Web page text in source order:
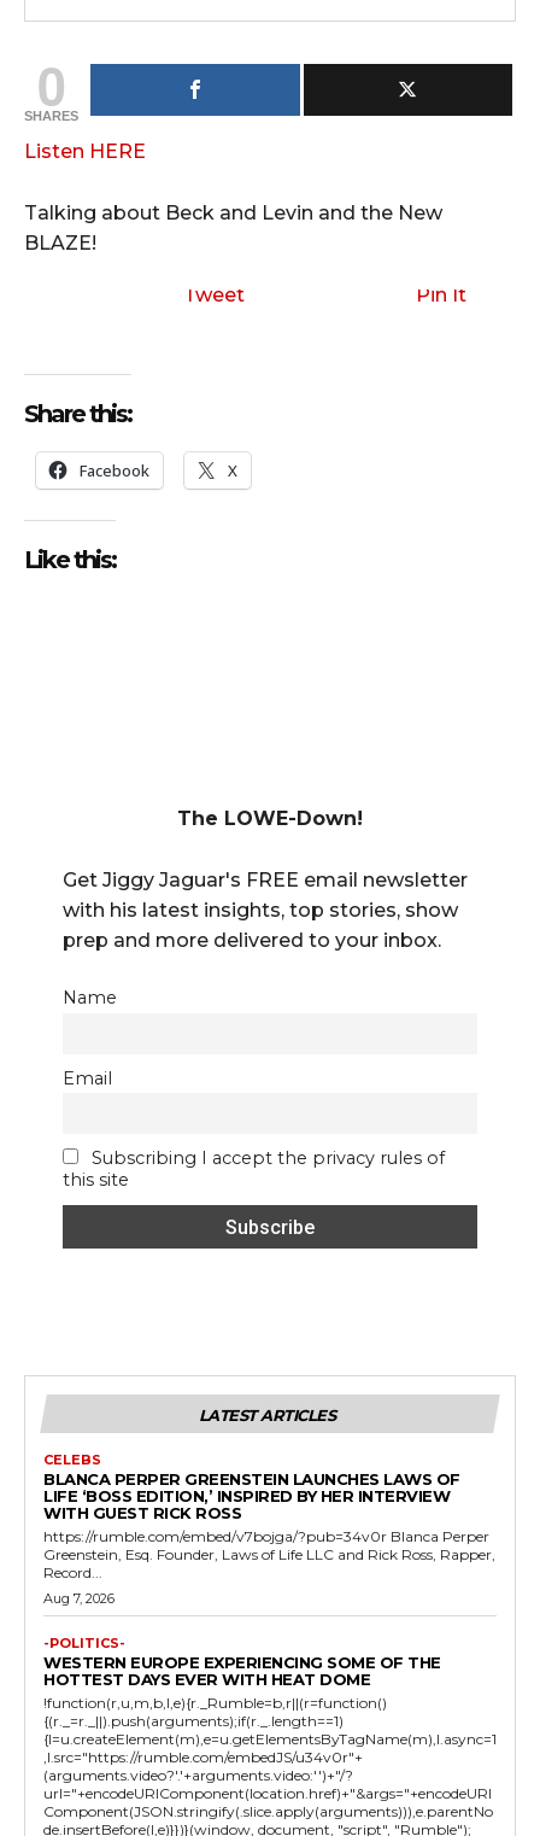
0
SHARES
Listen HERE
Talking about Beck and Levin and the New
BLAZE!
Tweet Pin It
Share this:
Facebook X
Like this:
The LOWE-Down!
Get Jiggy Jaguar's FREE email newsletter
with his latest insights, top stories, show
prep and more delivered to your inbox.
Name
Email
Subscribing I accept the privacy rules of
this site
LATEST ARTICLES
CELEBS
BLANCA PERPER GREENSTEIN LAUNCHES LAWS OF
LIFE ‘BOSS EDITION,’ INSPIRED BY HER INTERVIEW
WITH GUEST RICK ROSS
https://rumble.com/embed/v7bojga/?pub=34v0r Blanca Perper
Greenstein, Esq. Founder, Laws of Life LLC and Rick Ross, Rapper,
Record...
Aug 7, 2026
-POLITICS-
WESTERN EUROPE EXPERIENCING SOME OF THE
HOTTEST DAYS EVER WITH HEAT DOME
!function(r,u,m,b,l,e){r._Rumble=b,r||(r=function()
{(r._=r._||).push(arguments);if(r._.length==1)
{l=u.createElement(m),e=u.getElementsByTagName(m),l.async=1
,l.src="https://rumble.com/embedJS/u34v0r"+
(arguments.video?'.'+arguments.video:'')+"/?
url="+encodeURIComponent(location.href)+"&args="+encodeURI
Component(JSON.stringify(.slice.apply(arguments))),e.parentNo
de.insertBefore(l,e)}})}(window, document, "script", "Rumble");